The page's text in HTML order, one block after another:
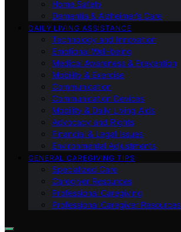
Home Safety
Dementia & Alzheimer’s Care
DAILY LIVING ASSISTANCE
Technology and Innovation
Emotional Well-being
Medical Awareness & Prevention
Mobility & Exercise
Communication
Communication Devices
Mobility & Daily Living Aids
Advocacy and Rights
Financial & Legal Issues
Environmental Adjustments
GENERAL CAREGIVING TIPS
Specialized Care
Caregiver Resources
Professional Caregiving
Professional Caregiver Resources